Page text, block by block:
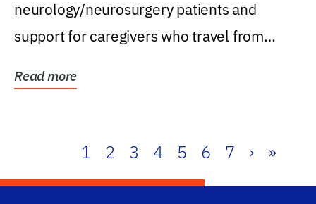
neurology/neurosurgery patients and
support for caregivers who travel from
Read more
1 2 3 4 5 6 7 › »